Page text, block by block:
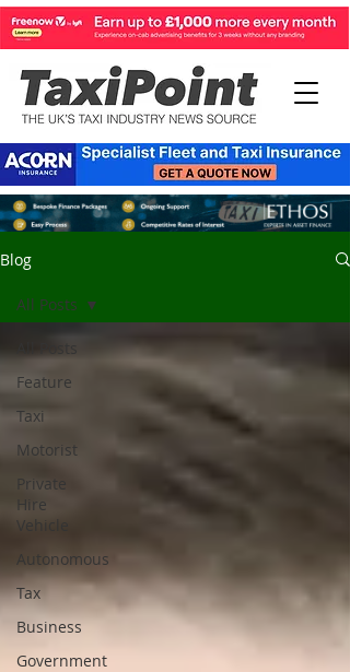
Blog
Feature
Taxi
Motorist
Private
Hire
Vehicle
Autonomous
Tax
Business
Government
All Posts